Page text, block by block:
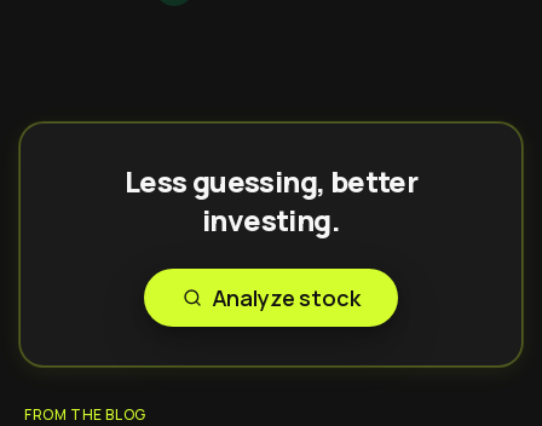
Less guessing, better
investing.
Analyze stock
FROM THE BLOG